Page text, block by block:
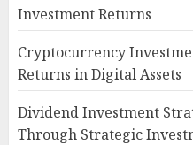
Investment Returns
Cryptocurrency
Returns in Digital Assets
Dividend Investment
Through Strategic